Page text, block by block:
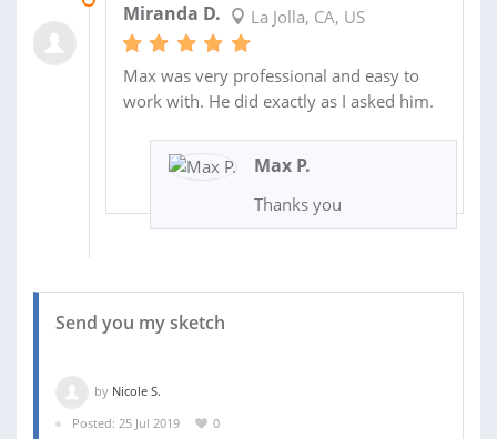
Miranda D. La Jolla, CA, US
Max was very professional and easy to
work with. He did exactly as I asked him.
Max P.
Thanks you
Send you my sketch
by Nicole S.
Posted: 25 Jul 2019
0